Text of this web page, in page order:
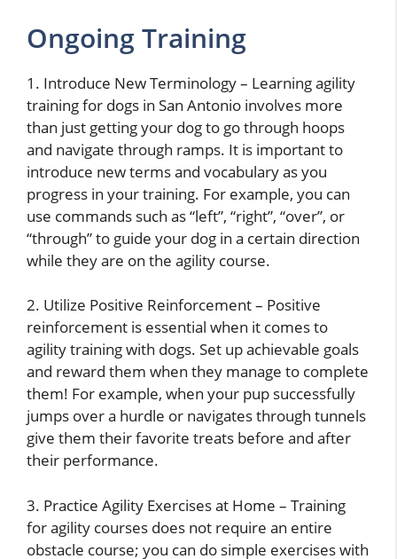
Ongoing Training
1. Introduce New Terminology – Learning agility
training for dogs in San Antonio involves more
than just getting your dog to go through hoops
and navigate through ramps. It is important to
introduce new terms and vocabulary as you
progress in your training. For example, you can
use commands such as “left”, “right”, “over”, or
“through” to guide your dog in a certain direction
while they are on the agility course.
2. Utilize Positive Reinforcement – Positive
reinforcement is essential when it comes to
agility training with dogs. Set up achievable goals
and reward them when they manage to complete
them! For example, when your pup successfully
jumps over a hurdle or navigates through tunnels
give them their favorite treats before and after
their performance.
3. Practice Agility Exercises at Home – Training
for agility courses does not require an entire
obstacle course; you can do simple exercises with